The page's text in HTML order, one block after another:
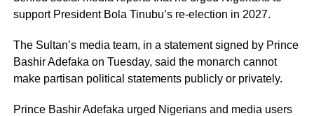
support President Bola Tinubu’s re-election in 2027.
The Sultan’s media team, in a statement signed by Prince
Bashir Adefaka on Tuesday, said the monarch cannot
make partisan political statements publicly or privately.
Prince Bashir Adefaka urged Nigerians and media users